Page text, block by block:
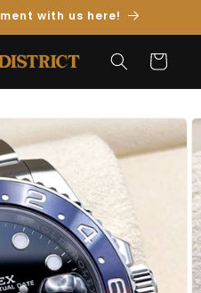
with us here!
Cart